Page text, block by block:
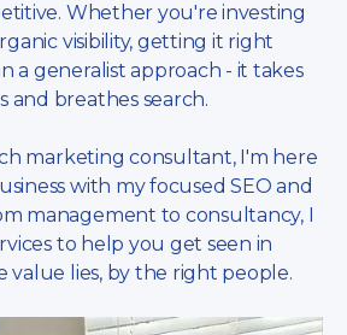
Whether you're investing
visibility, getting it right
a generalist approach - it takes
and breathes search.
marketing consultant, I'm here
with my focused SEO and
management to consultancy, I
to help you get seen in
value lies, by the right people.